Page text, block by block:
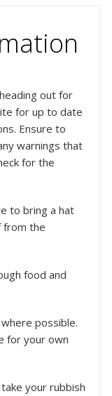
out for
for up to date
Ensure to
warnings that
for the
to bring a hat
from the
food and
possible.
for your own
your rubbish